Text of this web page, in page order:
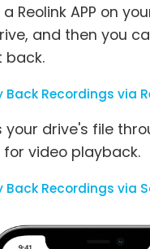
Reolink APP on
and then you
back.
Back Recordings via
your drive's file
video playback.
Back Recordings via